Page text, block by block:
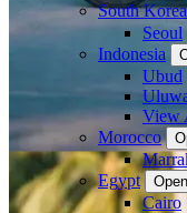
South Korea
Seoul
Indonesia
Ubud
View
Morocco
Egypt
Cairo